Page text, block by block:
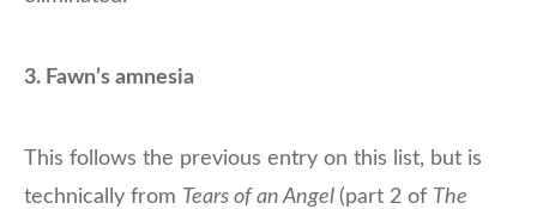
3. Fawn’s amnesia
This follows the previous entry on this list, but is
technically from Tears of an Angel (part 2 of The